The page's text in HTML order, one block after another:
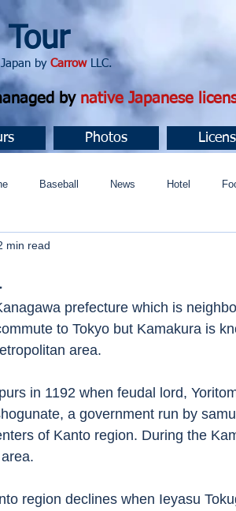
by CarrowLLC.
by native Japanese
Photos
Baseball News Hotel
ティ
min read
prefecture which is
to Tokyo but Kamakura is
area.
in 1192 when feudal lord,
a government run by
of Kanto region. During the
region declines when Ieyasu